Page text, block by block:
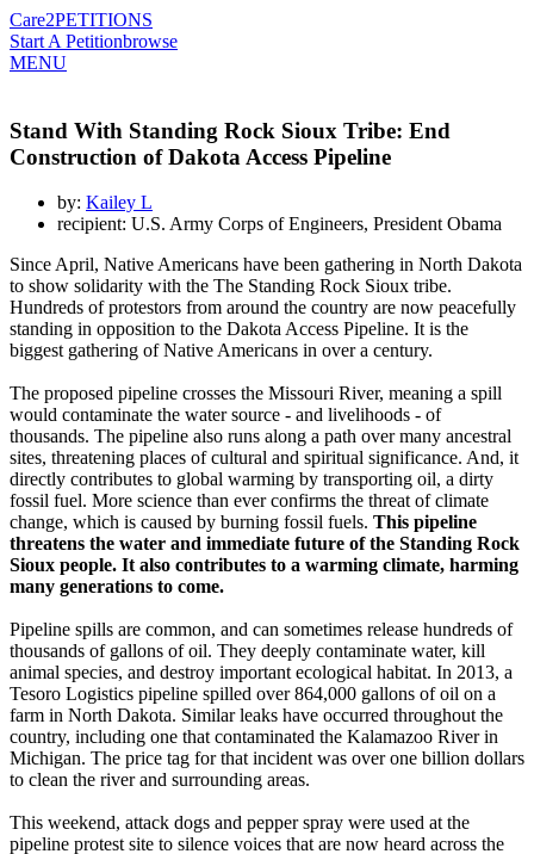
Care2PETITIONS
Start A Petitionbrowse
MENU
Stand With Standing Rock Sioux Tribe: End
Construction of Dakota Access Pipeline
by: Kailey L
recipient: U.S. Army Corps of Engineers, President Obama
Since April, Native Americans have been gathering in North Dakota
to show solidarity with the The Standing Rock Sioux tribe.
Hundreds of protestors from around the country are now peacefully
standing in opposition to the Dakota Access Pipeline. It is the
biggest gathering of Native Americans in over a century.
The proposed pipeline crosses the Missouri River, meaning a spill
would contaminate the water source - and livelihoods - of
thousands. The pipeline also runs along a path over many ancestral
sites, threatening places of cultural and spiritual significance. And, it
directly contributes to global warming by transporting oil, a dirty
fossil fuel. More science than ever confirms the threat of climate
change, which is caused by burning fossil fuels. This pipeline
threatens the water and immediate future of the Standing Rock
Sioux people. It also contributes to a warming climate, harming
many generations to come.
Pipeline spills are common, and can sometimes release hundreds of
thousands of gallons of oil. They deeply contaminate water, kill
animal species, and destroy important ecological habitat. In 2013, a
Tesoro Logistics pipeline spilled over 864,000 gallons of oil on a
farm in North Dakota. Similar leaks have occurred throughout the
country, including one that contaminated the Kalamazoo River in
Michigan. The price tag for that incident was over one billion dollars
to clean the river and surrounding areas.
This weekend, attack dogs and pepper spray were used at the
pipeline protest site to silence voices that are now heard across the